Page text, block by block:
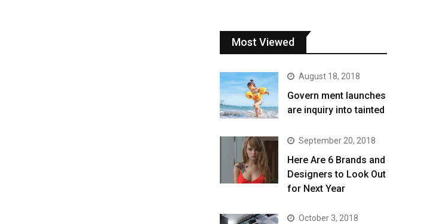
Most Viewed
August 18, 2018
Govern ment launches
are inquiry into tainted
September 20, 2018
Here Are 6 Brands and
Designers to Look Out
for Next Year
October 3, 2018